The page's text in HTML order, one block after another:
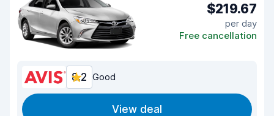
$219.67
per day
Free cancellation
8.2 Good
View deal